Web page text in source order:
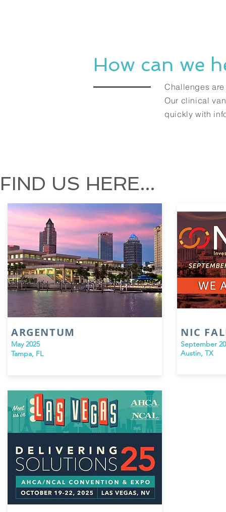
How can we
Challenges
Our clinical
quickly with
FIND US HERE...
ARGENTUM
May 2025
Tampa, FL
NIC
September
Austin, TX